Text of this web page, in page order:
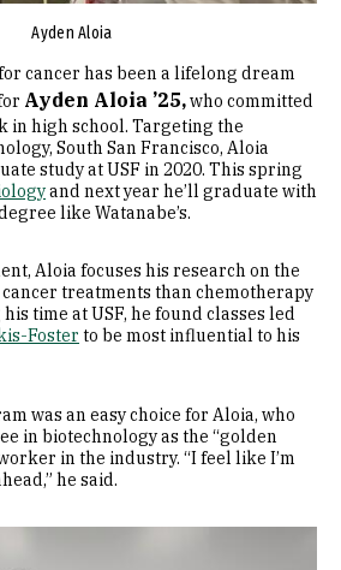
Ayden Aloia
cancer has been a lifelong dream
Ayden Aloia ’25,who committed
in high school. Targeting the
South San Francisco, Aloia
study at USF in 2020. This spring
and next year he’ll graduate with
like Watanabe’s.
Aloia focuses his research on the
treatments than chemotherapy
time at USF, he found classes led
Foster to be most influential to his
was an easy choice for Aloia, who
in biotechnology as the “golden
in the industry. “I feel like I’m
he said.